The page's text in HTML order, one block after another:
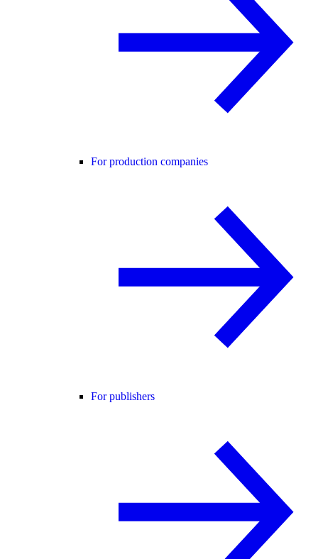
For production companies
For publishers